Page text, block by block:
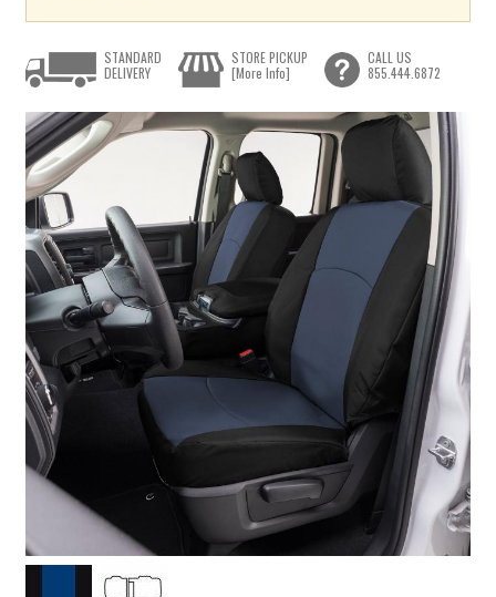
STANDARD
DELIVERY
STORE PICKUP
[More Info]
CALL US
855.444.6872